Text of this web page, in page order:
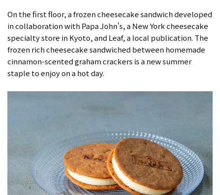
On the first floor, a frozen cheesecake sandwich developed
in collaboration with Papa John's, a New York cheesecake
specialty store in Kyoto, and Leaf, a local publication. The
frozen rich cheesecake sandwiched between homemade
cinnamon-scented graham crackers is a new summer
staple to enjoy on a hot day.